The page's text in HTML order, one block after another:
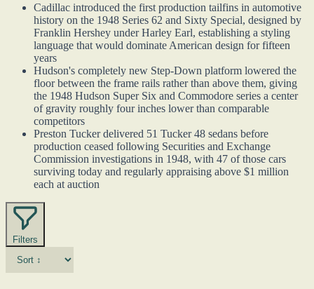
Cadillac introduced the first production tailfins in automotive
history on the 1948 Series 62 and Sixty Special, designed by
Franklin Hershey under Harley Earl, establishing a styling
language that would dominate American design for fifteen
years
Hudson's completely new Step-Down platform lowered the
floor between the frame rails rather than above them, giving
the 1948 Hudson Super Six and Commodore series a center
of gravity roughly four inches lower than comparable
competitors
Preston Tucker delivered 51 Tucker 48 sedans before
production ceased following Securities and Exchange
Commission investigations in 1948, with 47 of those cars
surviving today and regularly appraising above $1 million
each at auction
Filters